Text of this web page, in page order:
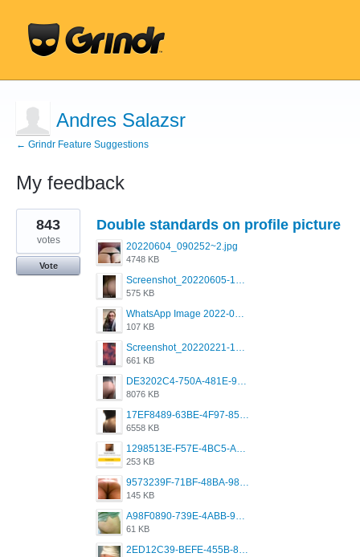
Andres Salazsr
← Grindr Feature Suggestions
My feedback
1
result
found
Double standards on profile picture
20220604_090252~2.jpg
4748 KB
Screenshot_20220605-193835_Grindr.jpg
575 KB
WhatsApp Image 2022-03-09 at 3.15.35 PM.jpeg
107 KB
Screenshot_20220221-192018_Grindr.jpg
661 KB
DE3202C4-750A-481E-9A6F-DFD2CCEAE16D.png
8076 KB
17EF8489-63BE-4F97-8534-D74DC99F2025.png
6558 KB
1298513E-F57E-4BC5-A8DA-988E62C68496.jpeg
253 KB
9573239F-71BF-48BA-980A-F12E443D0BBF.jpeg
145 KB
A98F0890-739E-4ABB-9AEB-9D2B0F490389.jpeg
61 KB
2ED12C39-BEFE-455B-816A-205AE5825260.jpeg
843
votes
Vote